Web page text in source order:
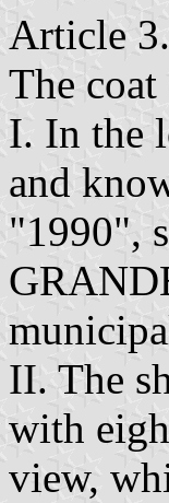
Article 3.
The
I. In the
and
"1990",
II. The
with
view,